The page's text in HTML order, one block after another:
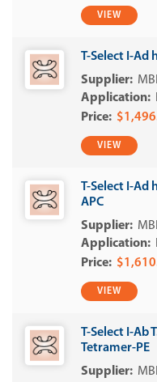
VIEW
T-Select I-Ad
VIEW
T-Select I-Ad
APC
VIEW
T-Select I-Ab
Tetramer-PE